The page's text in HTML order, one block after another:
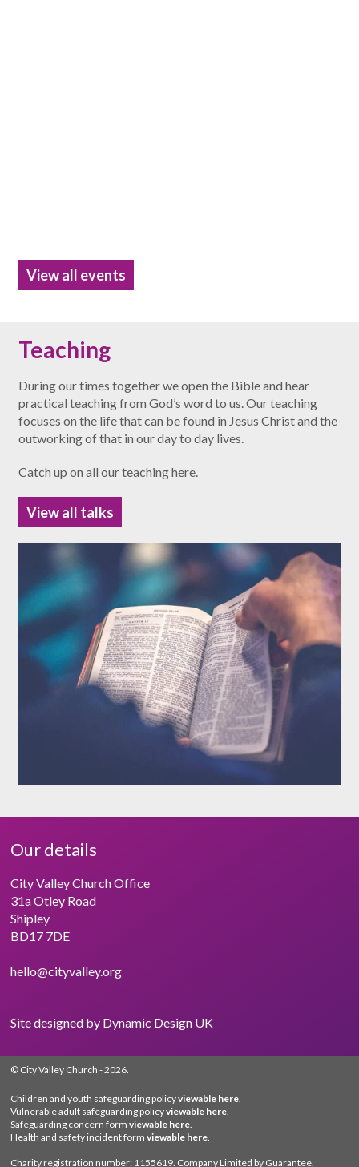
View all events
Teaching
During our times together we open the Bible and hear
practical teaching from God’s word to us. Our teaching
focuses on the life that can be found in Jesus Christ and the
outworking of that in our day to day lives.
Catch up on all our teaching here.
View all talks
Our details
City Valley Church Office
31a Otley Road
Shipley
BD17 7DE
hello@cityvalley.org
Site designed by Dynamic Design UK
© City Valley Church - 2026.
Children and youth safeguarding policyviewable here.
Vulnerable adult safeguarding policyviewable here.
Safeguarding concern formviewable here.
Health and safety incident formviewable here.
Charity registration number: 1155619. Company Limited by Guarantee,